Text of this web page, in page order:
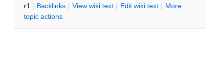
r1 | Backlinks | View wiki text | Edit wiki text | More
topic actions